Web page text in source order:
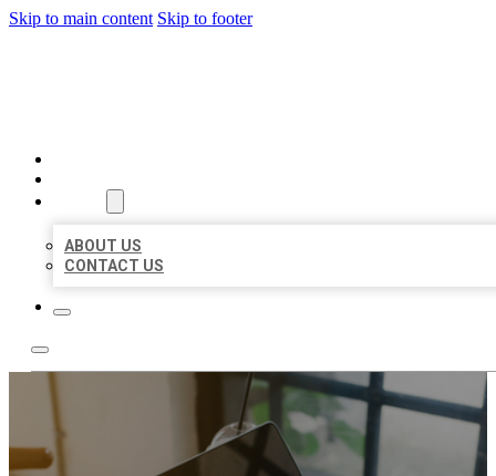
Skip to main content Skip to footer
ABOUT US
CONTACT US